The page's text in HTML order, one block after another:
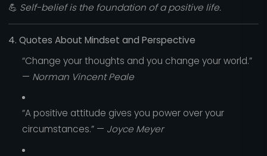
💪 Self-belief is the foundation of a positive life.
4. Quotes About Mindset and Perspective
“Change your thoughts and you change your world.”
— Norman Vincent Peale
“A positive attitude gives you power over your
circumstances.” — Joyce Meyer